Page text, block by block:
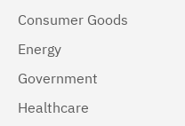
Consumer Goods
Energy
Government
Healthcare